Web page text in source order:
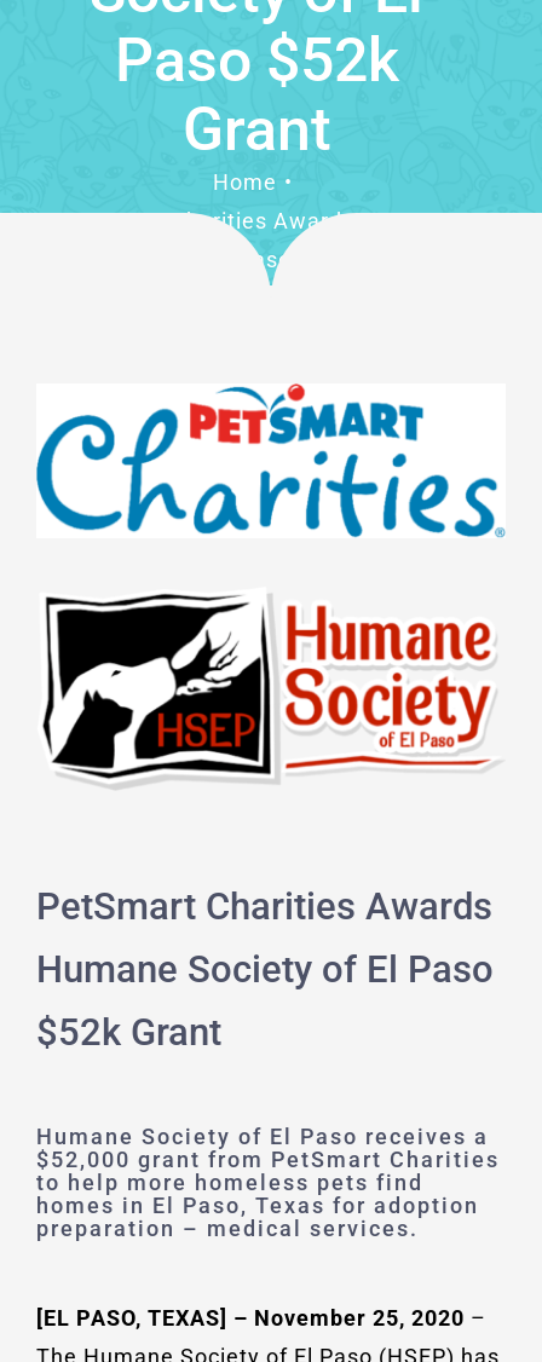
Paso $52k
Grant
Home
PetSmart Charities Awards Humane
Society of El Paso $52k Grant
PetSmart Charities Awards
Humane Society of El Paso
$52k Grant
Humane Society of El Paso receives a
$52,000 grant from PetSmart Charities
to help more homeless pets find
homes in El Paso, Texas for adoption
preparation – medical services.
[EL PASO, TEXAS] – November 25, 2020 –
The Humane Society of El Paso (HSEP) has